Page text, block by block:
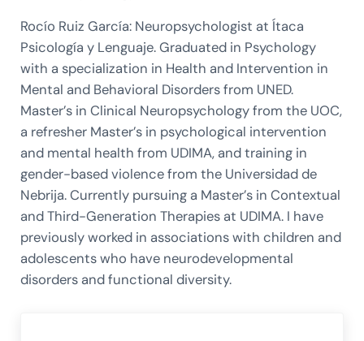
Rocío Ruiz García: Neuropsychologist at Ítaca
Psicología y Lenguaje. Graduated in Psychology
with a specialization in Health and Intervention in
Mental and Behavioral Disorders from UNED.
Master’s in Clinical Neuropsychology from the UOC,
a refresher Master’s in psychological intervention
and mental health from UDIMA, and training in
gender-based violence from the Universidad de
Nebrija. Currently pursuing a Master’s in Contextual
and Third-Generation Therapies at UDIMA. I have
previously worked in associations with children and
adolescents who have neurodevelopmental
disorders and functional diversity.